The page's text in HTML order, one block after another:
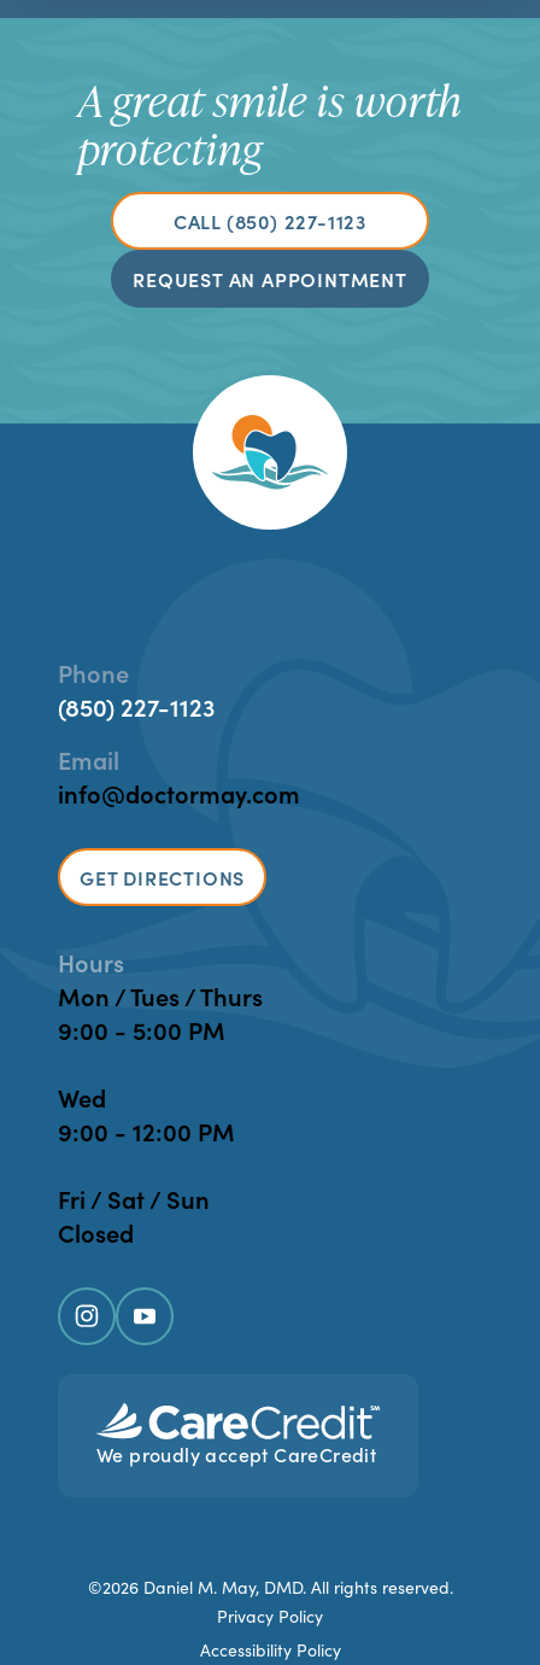
A great smile is worth
protecting
CALL (850) 227-1123
REQUEST AN APPOINTMENT
Phone
(850) 227-1123
Email
info@doctormay.com
GET DIRECTIONS
Hours
Mon / Tues / Thurs
9:00 - 5:00 PM
Wed
9:00 - 12:00 PM
Fri / Sat / Sun
Closed
We proudly accept CareCredit
©2026 Daniel M. May, DMD. All rights reserved.
Privacy Policy
Accessibility Policy